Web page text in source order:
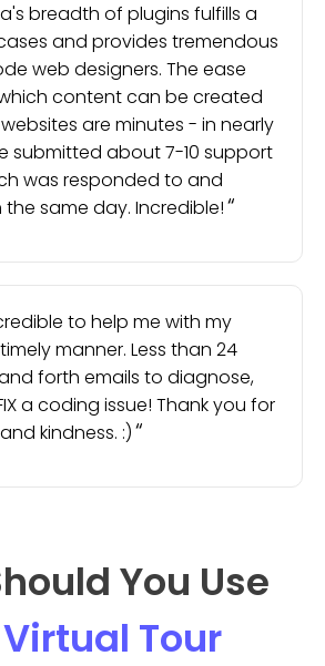
breadth of plugins fulfills a
and provides tremendous
web designers. The ease
content can be created
are minutes - in nearly
submitted about 7-10 support
was responded to and
same day. Incredible!
to help me with my
manner. Less than 24
forth emails to diagnose,
a coding issue! Thank you for
kindness. :)
You Use
Virtual Tour